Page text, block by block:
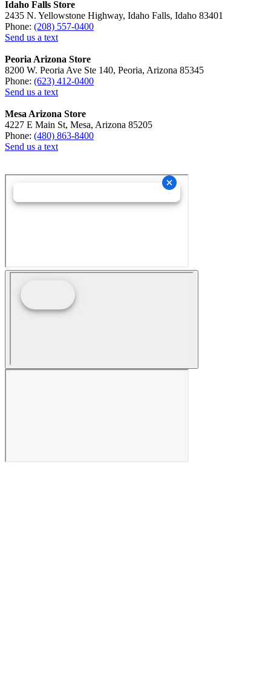
Idaho Falls Store
2435 N. Yellowstone Highway, Idaho Falls, Idaho 83401
Phone: (208) 557-0400
Send us a text
Peoria Arizona Store
8200 W. Peoria Ave Ste 140, Peoria, Arizona 85345
Phone: (623) 412-0400
Send us a text
Mesa Arizona Store
4227 E Main St, Mesa, Arizona 85205
Phone: (480) 863-8400
Send us a text